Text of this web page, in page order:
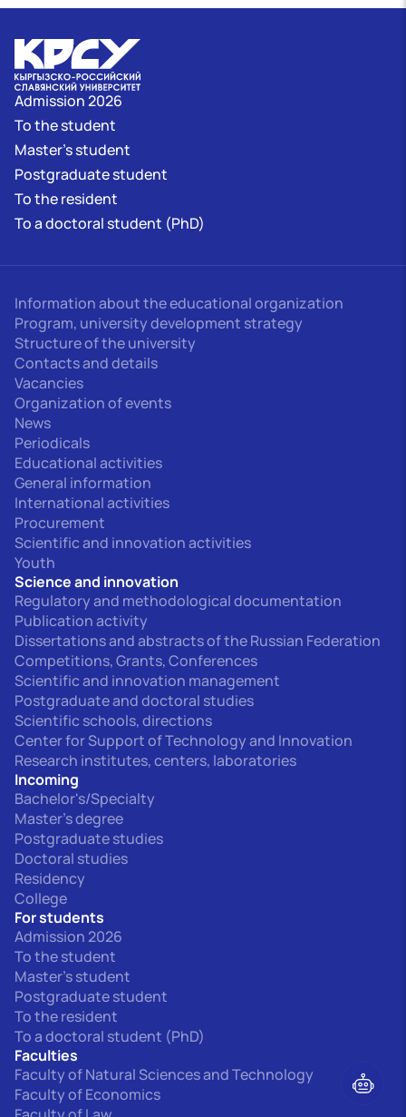
Admission 2026
To the student
Master's student
Postgraduate student
To the resident
To a doctoral student (PhD)
Information about the educational organization
Program, university development strategy
Structure of the university
Contacts and details
Vacancies
Organization of events
News
Periodicals
Educational activities
General information
International activities
Procurement
Scientific and innovation activities
Youth
Science and innovation
Regulatory and methodological documentation
Publication activity
Dissertations and abstracts of the Russian Federation
Competitions, Grants, Conferences
Scientific and innovation management
Postgraduate and doctoral studies
Scientific schools, directions
Center for Support of Technology and Innovation
Research institutes, centers, laboratories
Incoming
Bachelor's/Specialty
Master's degree
Postgraduate studies
Doctoral studies
Residency
College
For students
Admission 2026
To the student
Master's student
Postgraduate student
To the resident
To a doctoral student (PhD)
Faculties
Faculty of Natural Sciences and Technology
Faculty of Economics